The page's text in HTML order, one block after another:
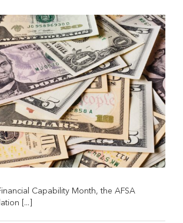
Capability Month, the AFSA
[...]